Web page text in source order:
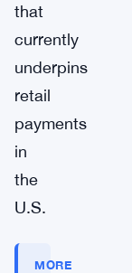
that
currently
underpins
retail
payments
in
the
U.S.
MORE